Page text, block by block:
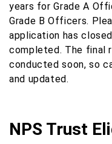
years for Grade A
Grade B Officers.
application has
completed. The final
conducted soon, so
and updated.
NPS Trust